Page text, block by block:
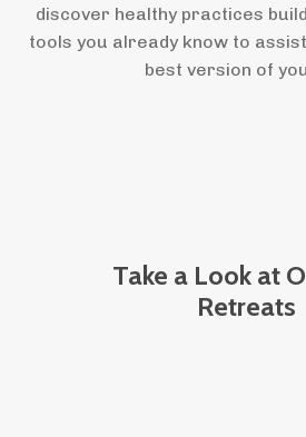
discover healthy practices
tools you already know to
best version of
Take a Look at
Retreats